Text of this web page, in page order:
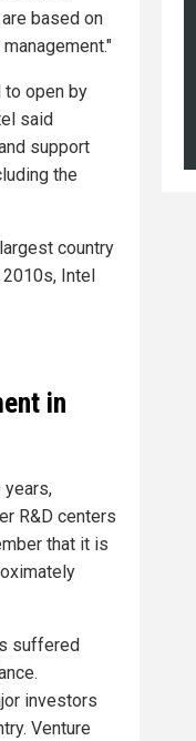
based on
to open by
said
support
the
country
Intel
in
years,
R&D centers
that it is
suffered
investors
Venture